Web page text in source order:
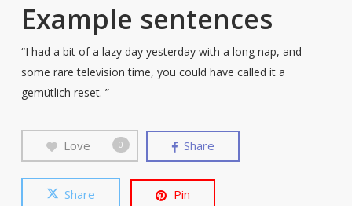
Example sentences
“I had a bit of a lazy day yesterday with a long nap, and
some rare television time, you could have called it a
gemütlich reset. ”
Love 0 Share
Share Pin